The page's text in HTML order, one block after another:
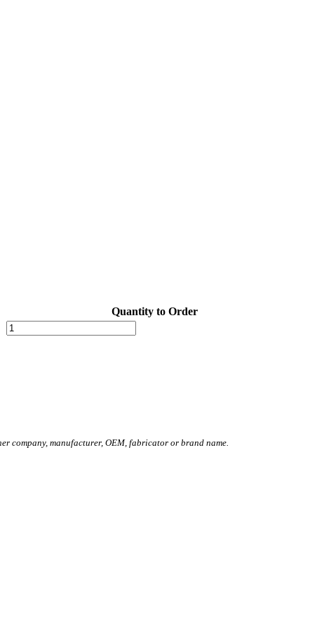
Quantity to Order
company, manufacturer, OEM, fabricator or brand name.